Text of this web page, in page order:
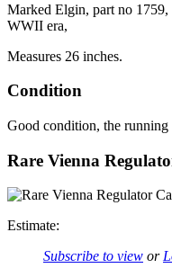
Marked Elgin, part no
WWII era,
Measures 26 inches.
Condition
Good condition, the
Rare Vienna
Estimate:
Subscribe to view or